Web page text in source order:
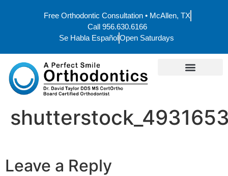
Free Orthodontic Consultation • McAllen, TX
Call 956.630.6166
Se Habla EspañolOpen Saturdays
Leave a Reply